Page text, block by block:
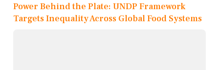
Power Behind the Plate: UNDP Framework
Targets Inequality Across Global Food Systems